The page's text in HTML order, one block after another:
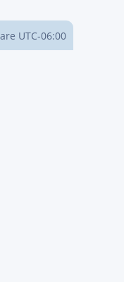
UTC-06:00